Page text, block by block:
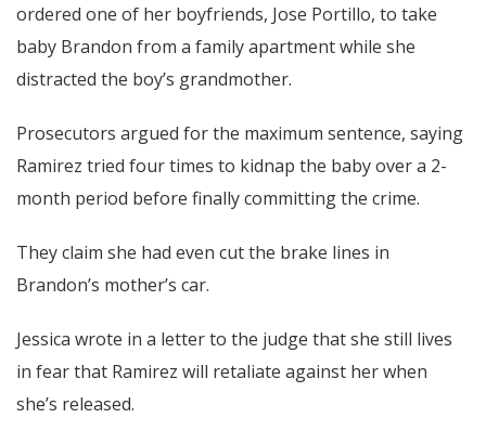
ordered one of her boyfriends, Jose Portillo, to take
baby Brandon from a family apartment while she
distracted the boy’s grandmother.
Prosecutors argued for the maximum sentence, saying
Ramirez tried four times to kidnap the baby over a 2-
month period before finally committing the crime.
They claim she had even cut the brake lines in
Brandon’s mother’s car.
Jessica wrote in a letter to the judge that she still lives
in fear that Ramirez will retaliate against her when
she’s released.